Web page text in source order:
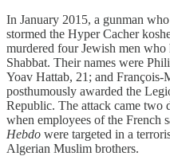
In January 2015, a gunman
stormed the Hyper Cacher
murdered four Jewish men
Shabbat. Their names were
Yoav Hattab, 21; and François-
posthumously awarded the
Republic. The attack came two
when employees of the French
Hebdo were targeted in a
Algerian Muslim brothers.